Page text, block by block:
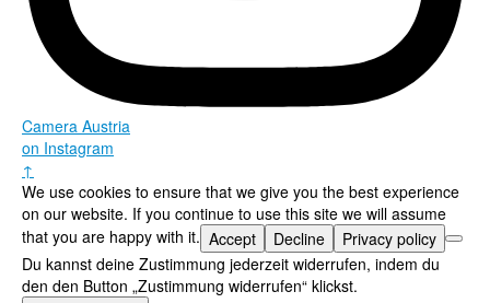
Camera Austria
on Instagram
↑
We use cookies to ensure that we give you the best experience
on our website. If you continue to use this site we will assume
that you are happy with it. Accept Decline
Privacy policy
Du kannst deine Zustimmung jederzeit widerrufen, indem du
den den Button „Zustimmung widerrufen“ klickst.